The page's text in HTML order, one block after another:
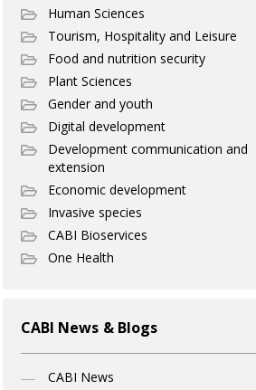
Human Sciences
Tourism, Hospitality and Leisure
Food and nutrition security
Plant Sciences
Gender and youth
Digital development
Development communication and
extension
Economic development
Invasive species
CABI Bioservices
One Health
CABI News & Blogs
CABI News